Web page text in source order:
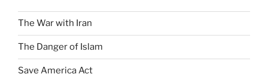
The War with Iran
The Danger of Islam
Save America Act